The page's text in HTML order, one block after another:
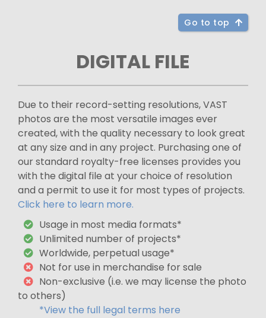
Go to top
DIGITAL FILE
Due to their record-setting resolutions, VAST
photos are the most versatile images ever
created, with the quality necessary to look great
at any size and in any project. Purchasing one of
our standard royalty-free licenses provides you
with the digital file at your choice of resolution
and a permit to use it for most types of projects.
Click here to learn more.
Usage in most media formats*
Unlimited number of projects*
Worldwide, perpetual usage*
Not for use in merchandise for sale
Non-exclusive (i.e. we may license the photo
to others)
*View the full legal terms here